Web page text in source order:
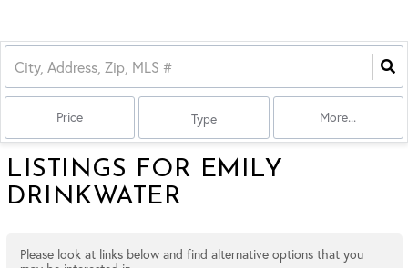
Price Type More...
LISTINGS FOR EMILY
DRINKWATER
Please look at links below and find alternative options that you